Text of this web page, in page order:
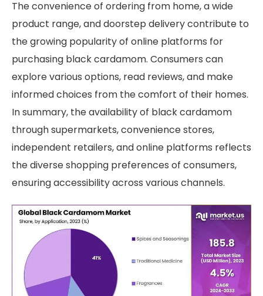
The convenience of ordering from home, a wide
product range, and doorstep delivery contribute to
the growing popularity of online platforms for
purchasing black cardamom. Consumers can
explore various options, read reviews, and make
informed choices from the comfort of their homes.
In summary, the availability of black cardamom
through supermarkets, convenience stores,
independent retailers, and online platforms reflects
the diverse shopping preferences of consumers,
ensuring accessibility across various channels.